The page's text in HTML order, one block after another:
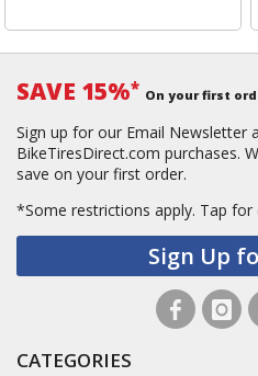
SAVE 15%* On your first
Sign up for our Email Newsletter
BikeTiresDirect.com purchases.
save on your first order.
*Some restrictions apply. Tap for
Sign Up
CATEGORIES